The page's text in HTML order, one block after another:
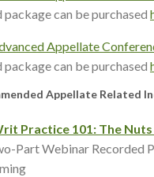
can be purchased
Appellate
can be purchased
Appellate Related
Practice 101: The
Part Webinar Recorded